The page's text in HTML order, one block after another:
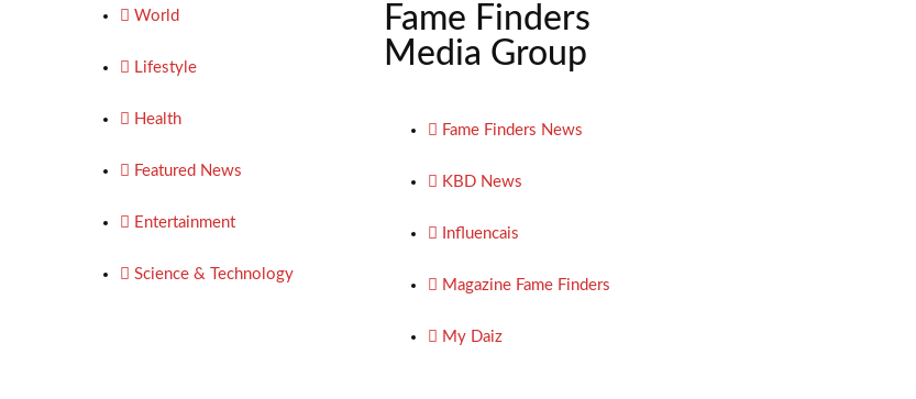
World
Lifestyle
Health
Featured News
Entertainment
Science & Technology
Fame Finders
Media Group
Fame Finders News
KBD News
Influencais
Magazine Fame Finders
My Daiz